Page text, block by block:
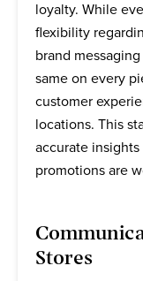
loyalty. While
flexibility
brand
same on every
customer
locations. This
accurate
promotions are
Stores